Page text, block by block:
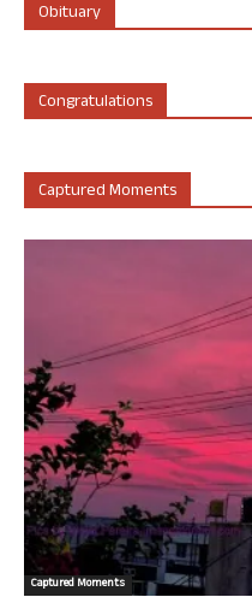
Obituary
Congratulations
Captured Moments
Captured Moments